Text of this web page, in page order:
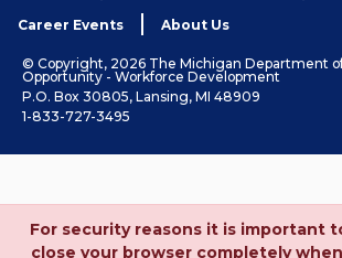
Career Events About Us
© Copyright, 2026 The Michigan Department
Opportunity - Workforce Development
P.O. Box 30805, Lansing, MI 48909
1-833-727-3495
For security reasons it is important
close your browser completely